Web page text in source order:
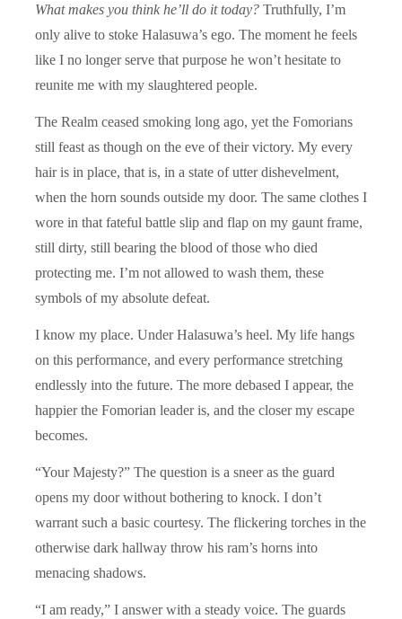
What makes you think he’ll do it today? Truthfully, I’m
only alive to stoke Halasuwa’s ego. The moment he feels
like I no longer serve that purpose he won’t hesitate to
reunite me with my slaughtered people.
The Realm ceased smoking long ago, yet the Fomorians
still feast as though on the eve of their victory. My every
hair is in place, that is, in a state of utter dishevelment,
when the horn sounds outside my door. The same clothes I
wore in that fateful battle slip and flap on my gaunt frame,
still dirty, still bearing the blood of those who died
protecting me. I’m not allowed to wash them, these
symbols of my absolute defeat.
I know my place. Under Halasuwa’s heel. My life hangs
on this performance, and every performance stretching
endlessly into the future. The more debased I appear, the
happier the Fomorian leader is, and the closer my escape
becomes.
“Your Majesty?” The question is a sneer as the guard
opens my door without bothering to knock. I don’t
warrant such a basic courtesy. The flickering torches in the
otherwise dark hallway throw his ram’s horns into
menacing shadows.
“I am ready,” I answer with a steady voice. The guards